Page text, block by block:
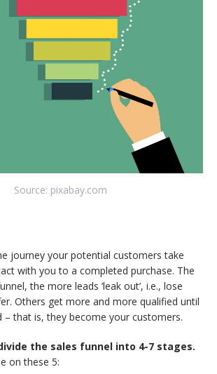
Source: pixabay.com
journey your potential customers take
with you to a completed purchase. The
the more leads ‘leak out’, i.e., lose
Others get more and more qualified until
– that is, they become your customers.
the sales funnel into 4-7 stages.
on these 5: